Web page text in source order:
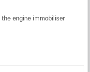
engine immobiliser